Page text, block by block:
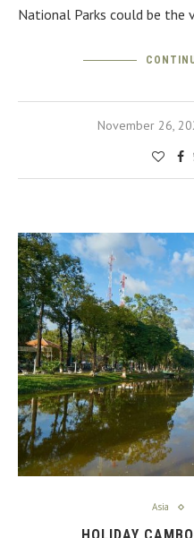
National Parks could be the
November 26,
Asia